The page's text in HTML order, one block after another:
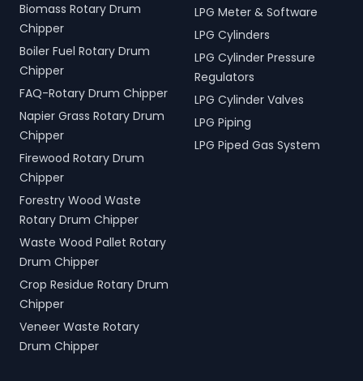
Biomass Rotary Drum
Chipper
Boiler Fuel Rotary Drum
Chipper
FAQ-Rotary Drum Chipper
Napier Grass Rotary Drum
Chipper
Firewood Rotary Drum
Chipper
Forestry Wood Waste
Rotary Drum Chipper
Waste Wood Pallet Rotary
Drum Chipper
Crop Residue Rotary Drum
Chipper
Veneer Waste Rotary
Drum Chipper
LPG Meter & Software
LPG Cylinders
LPG Cylinder Pressure
Regulators
LPG Cylinder Valves
LPG Piping
LPG Piped Gas System